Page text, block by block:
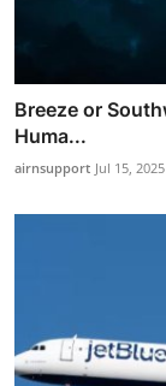
Breeze or
Huma...
airnsupport Jul 15, 2025